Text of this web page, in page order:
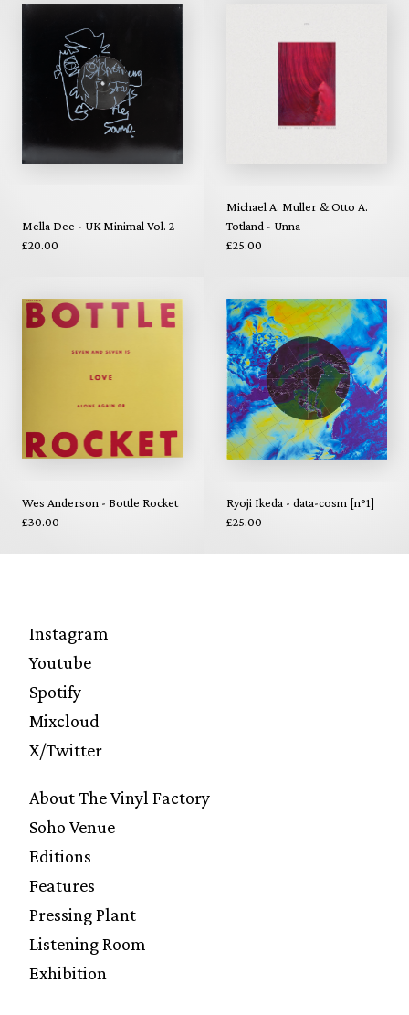
Mella Dee - UK Minimal Vol. 2
£20.00
Michael A. Muller & Otto A.
Totland - Unna
£25.00
Wes Anderson - Bottle Rocket
£30.00
Ryoji Ikeda - data-cosm [n°1]
£25.00
Instagram
Youtube
Spotify
Mixcloud
X/Twitter
About The Vinyl Factory
Soho Venue
Editions
Features
Pressing Plant
Listening Room
Exhibition